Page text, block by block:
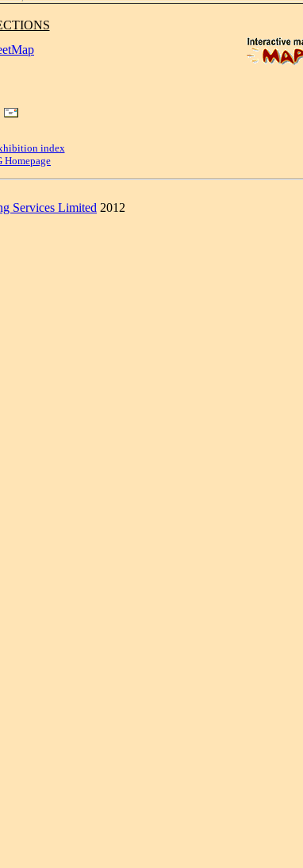
index
Homepage
Services Limited 2012